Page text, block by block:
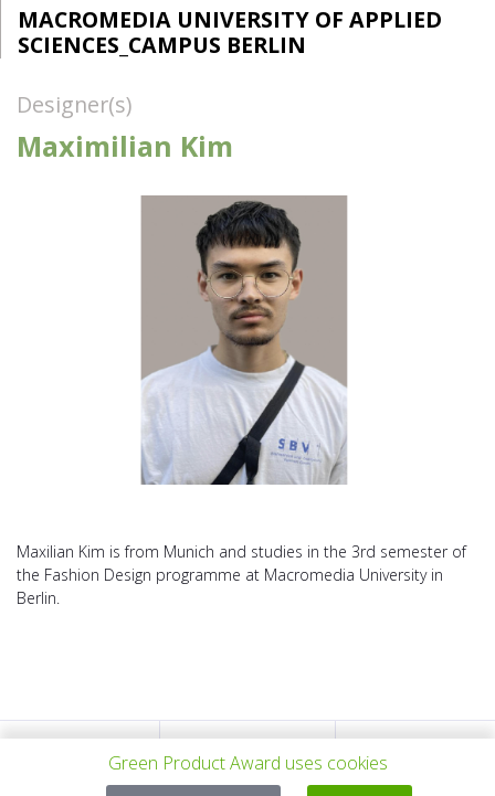
MACROMEDIA UNIVERSITY OF APPLIED
SCIENCES_CAMPUS BERLIN
Designer(s)
Maximilian Kim
Maxilian Kim is from Munich and studies in the 3rd semester of
the Fashion Design programme at Macromedia University in
Berlin.
Green Product Award uses cookies